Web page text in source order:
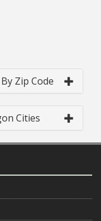
Zip Code
Cities